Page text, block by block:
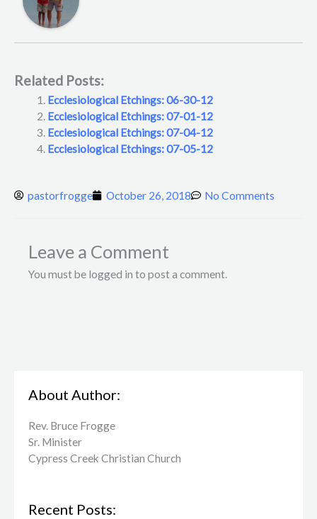
Related Posts:
Ecclesiological Etchings: 06-30-12
Ecclesiological Etchings: 07-01-12
Ecclesiological Etchings: 07-04-12
Ecclesiological Etchings: 07-05-12
pastorfrogge October 26, 2018 No Comments
Leave a Comment
You must be logged in to post a comment.
About Author:
Rev. Bruce Frogge
Sr. Minister
Cypress Creek ​Christian Church
Recent Posts: